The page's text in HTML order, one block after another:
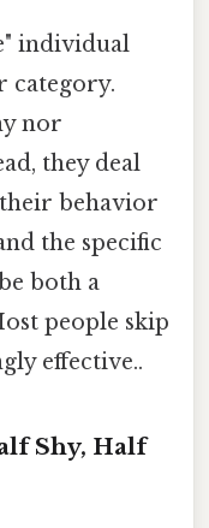
individual
category.
nor
they deal
behavior
the specific
both a
people skip
effective..
Shy, Half